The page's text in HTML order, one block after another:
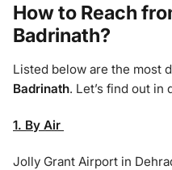
How to Reach
Badrinath?
Listed below are the most
Badrinath. Let’s find out in
1. By Air
Jolly Grant Airport in